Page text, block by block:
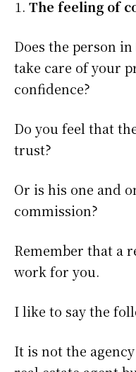
The feeling of
Does the person
take care of your
confidence?
Do you feel that
trust?
Or is his one and
commission?
Remember that a
work for you.
I like to say the
It is not the